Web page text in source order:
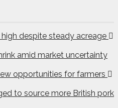
despite steady acreage
amid market uncertainty
opportunities for farmers
to source more British pork